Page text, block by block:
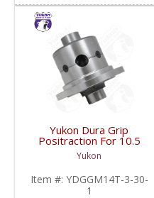
Yukon Dura Grip
Positraction For 10.5
Inch GM 14 Bolt Truck
4.10 And Down |
YDGGM14T-3-30-1-
FDHC
Yukon
Item #: YDGGM14T-3-30-
1